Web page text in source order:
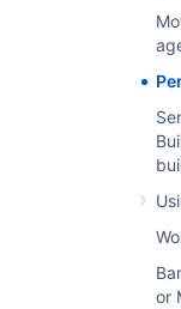
or
the tool
jstack